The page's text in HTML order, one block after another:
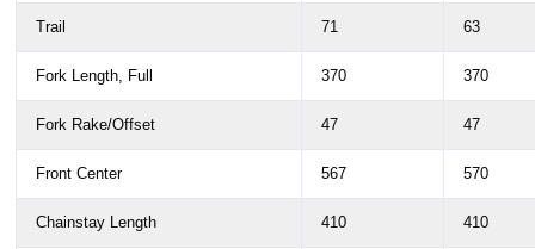
Trail 71 63
Fork Length, Full 370 370
Fork Rake/Offset 47 47
Front Center 567 570
Chainstay Length 410 410